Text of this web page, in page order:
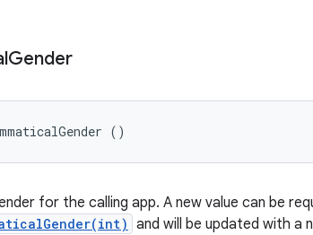
Gender
()
for the calling app. A new value can be
and will be updated with a